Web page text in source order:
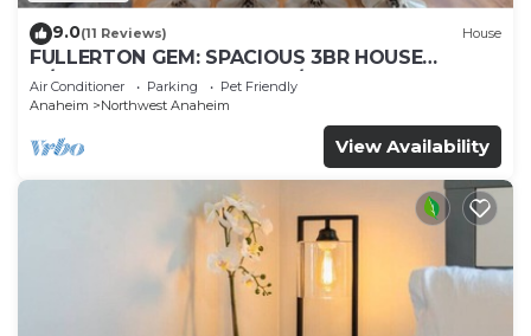
9.0(11 Reviews) House
FULLERTON GEM: SPACIOUS 3BR HOUSE
w/GARAGE & FENCED YARD/PATIO p56
Air Conditioner Parking
Pet Friendly
Anaheim
Northwest Anaheim
View Availability